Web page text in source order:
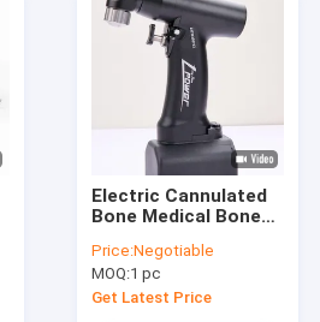
Electric Cannulated
Bone Medical Bone
Price:Negotiable
MOQ:1 pc
Get Latest Price